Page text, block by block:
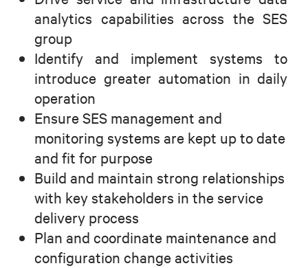
analytics capabilities across the SES
group
Identify and implement systems to
introduce greater automation in daily
operation
Ensure SES management and
monitoring systems are kept up to date
and fit for purpose
Build and maintain strong relationships
with key stakeholders in the service
delivery process
Plan and coordinate maintenance and
configuration change activities